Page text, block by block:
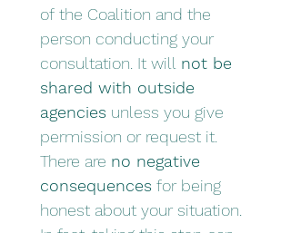
of the Coalition and the
person conducting your
consultation. It will not be
shared with outside
agencies unless you give
permission or request it.
There are no negative
consequences for being
honest about your situation.